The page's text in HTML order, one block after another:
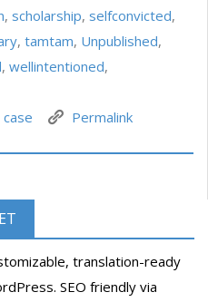
, scholarship, selfconvicted,
, tamtam, Unpublished,
, wellintentioned,
Permalink
translation-ready
SEO friendly via